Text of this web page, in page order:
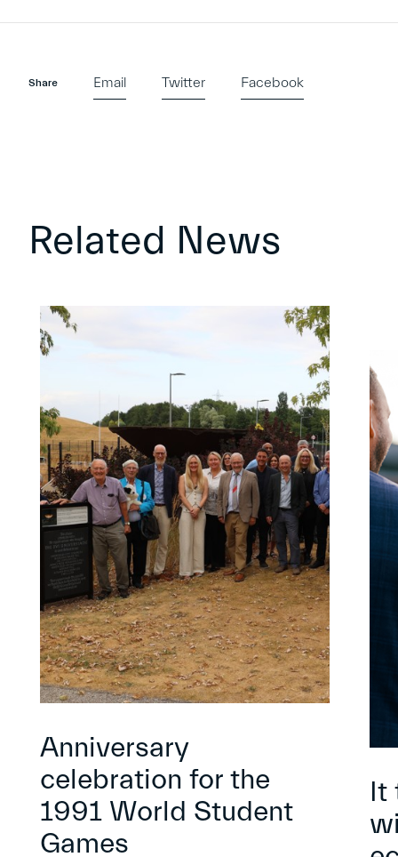
Share Email Twitter Facebook
Related News
Anniversary
celebration for the
1991 World Student
Games
It